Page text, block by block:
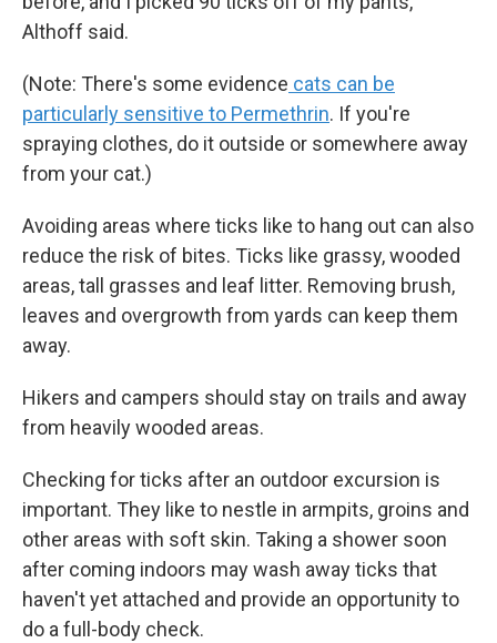
Althoff said.
(Note: There's some evidence cats can be
particularly sensitive to Permethrin. If you're
spraying clothes, do it outside or somewhere away
from your cat.)
Avoiding areas where ticks like to hang out can also
reduce the risk of bites. Ticks like grassy, wooded
areas, tall grasses and leaf litter. Removing brush,
leaves and overgrowth from yards can keep them
away.
Hikers and campers should stay on trails and away
from heavily wooded areas.
Checking for ticks after an outdoor excursion is
important. They like to nestle in armpits, groins and
other areas with soft skin. Taking a shower soon
after coming indoors may wash away ticks that
haven't yet attached and provide an opportunity to
do a full-body check.